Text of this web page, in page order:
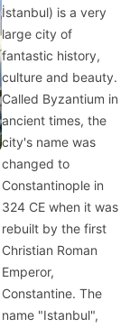
İstanbul) is a very
large city of
fantastic history,
culture and beauty.
Called Byzantium in
ancient times, the
city's name was
changed to
Constantinople in
324 CE when it was
rebuilt by the first
Christian Roman
Emperor,
Constantine. The
name "Istanbul",